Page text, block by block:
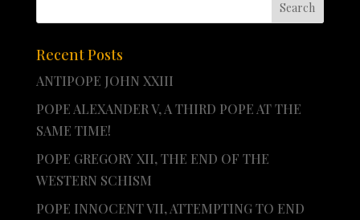
Recent Posts
ANTIPOPE JOHN XXIII
POPE ALEXANDER V, A THIRD POPE AT THE
SAME TIME!
POPE GREGORY XII, THE END OF THE
WESTERN SCHISM
POPE INNOCENT VII, ATTEMPTING TO END